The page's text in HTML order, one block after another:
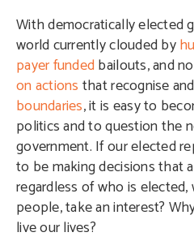
With democratically elected
world currently clouded by
payer fundedbailouts, and
on actions that recognise
boundaries, it is easy to
politics and to question the
government. If our elected
to be making decisions that
regardless of who is
people, take an interest?
live our lives?